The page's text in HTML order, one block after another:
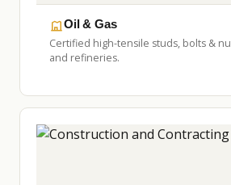
Oil & Gas
Certified high-tensile studs, bolts &
and refineries.